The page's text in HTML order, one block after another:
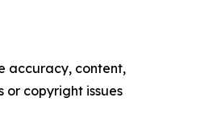
accuracy, content,
or copyright issues